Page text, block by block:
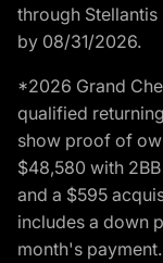
through
by 08/31/2026.
*2026 Grand
qualified
show proof of
$48,580 with
and a $595
includes a down
month's